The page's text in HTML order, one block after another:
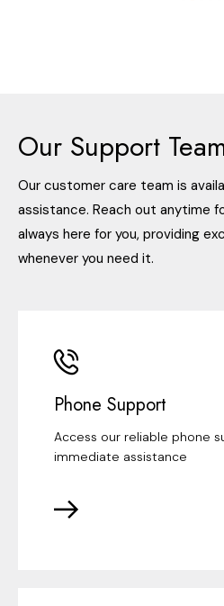
Our Support
Our customer care team is
assistance. Reach out anytime
always here for you, providing
whenever you need it.
Phone Support
Access our reliable phone
immediate assistance